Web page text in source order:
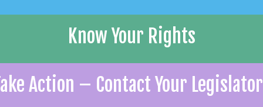
Know Your Rights
Action – Contact Your